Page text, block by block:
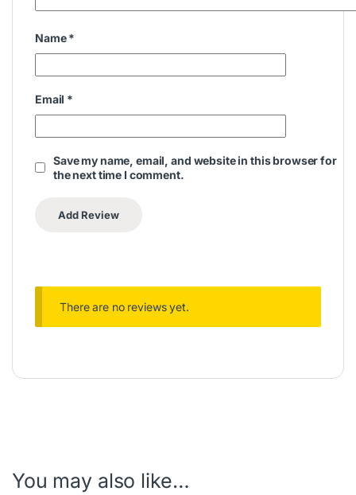
Name*
Email *
Save my name, email, and website in this browser for
the next time I comment.
There are no reviews yet.
You may also like…